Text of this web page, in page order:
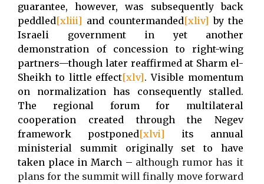
guarantee, however, was subsequently back
peddled[xliii] and countermanded[xliv] by the
Israeli government in yet another
demonstration of concession to right-wing
partners—though later reaffirmed at Sharm el-
Sheikh to little effect[xlv]. Visible momentum
on normalization has consequently stalled.
The regional forum for multilateral
cooperation created through the Negev
framework postponed[xlvi] its annual
ministerial summit originally set to have
taken place in March – although rumor has it
plans for the summit will finally move forward